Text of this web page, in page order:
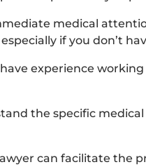
medical
if you don’t
experience
the specific
can facilitate the